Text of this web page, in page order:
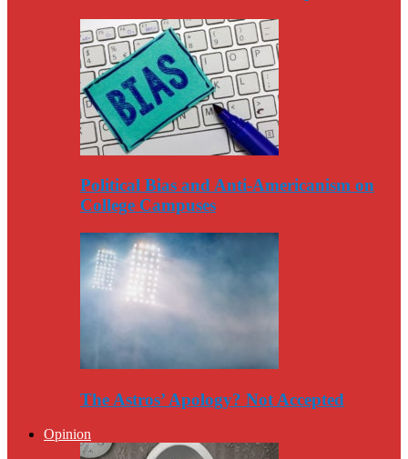
Political Bias and Anti-Americanism on
College Campuses
The Astros’ Apology? Not Accepted
Opinion